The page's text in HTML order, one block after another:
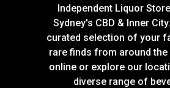
Independent Liquor
Sydney's CBD & Inner
curated selection of your
rare finds from around the
online or explore our
diverse range of